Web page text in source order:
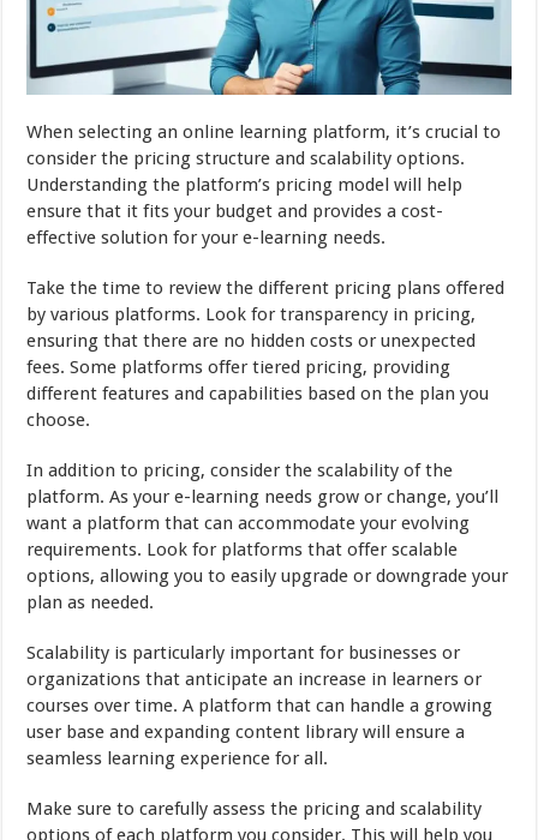
When selecting an online learning platform, it’s crucial to
consider the pricing structure and scalability options.
Understanding the platform’s pricing model will help
ensure that it fits your budget and provides a cost-
effective solution for your e-learning needs.
Take the time to review the different pricing plans offered
by various platforms. Look for transparency in pricing,
ensuring that there are no hidden costs or unexpected
fees. Some platforms offer tiered pricing, providing
different features and capabilities based on the plan you
choose.
In addition to pricing, consider the scalability of the
platform. As your e-learning needs grow or change, you’ll
want a platform that can accommodate your evolving
requirements. Look for platforms that offer scalable
options, allowing you to easily upgrade or downgrade your
plan as needed.
Scalability is particularly important for businesses or
organizations that anticipate an increase in learners or
courses over time. A platform that can handle a growing
user base and expanding content library will ensure a
seamless learning experience for all.
Make sure to carefully assess the pricing and scalability
options of each platform you consider. This will help you